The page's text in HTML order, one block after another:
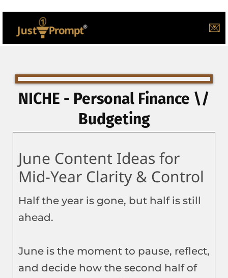
💌
NICHE - Personal Finance \/
Budgeting
June Content Ideas for
Mid-Year Clarity & Control
Half the year is gone, but half is still
ahead.
June is the moment to pause, reflect,
and decide how the second half of